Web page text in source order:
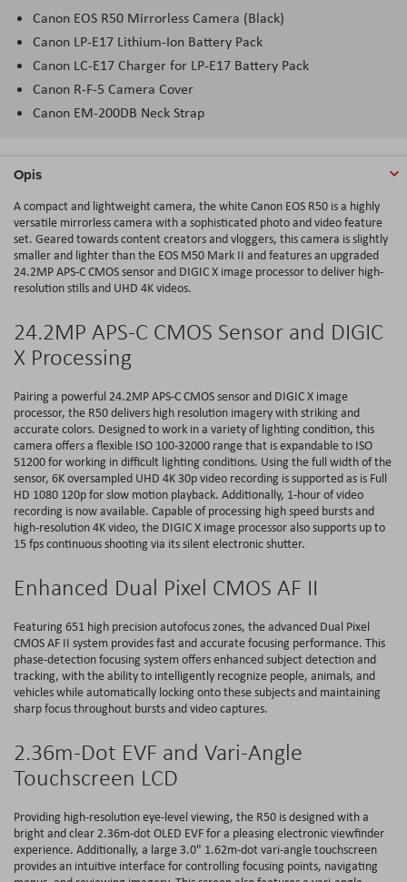
Canon EOS R50 Mirrorless Camera (Black)
Canon LP-E17 Lithium-Ion Battery Pack
Canon LC-E17 Charger for LP-E17 Battery Pack
Canon R-F-5 Camera Cover
Canon EM-200DB Neck Strap
Opis
A compact and lightweight camera, the white Canon EOS R50 is a highly
versatile mirrorless camera with a sophisticated photo and video feature
set. Geared towards content creators and vloggers, this camera is slightly
smaller and lighter than the EOS M50 Mark II and features an upgraded
24.2MP APS-C CMOS sensor and DIGIC X image processor to deliver high-
resolution stills and UHD 4K videos.
24.2MP APS-C CMOS Sensor and DIGIC
X Processing
Pairing a powerful 24.2MP APS-C CMOS sensor and DIGIC X image
processor, the R50 delivers high resolution imagery with striking and
accurate colors. Designed to work in a variety of lighting condition, this
camera offers a flexible ISO 100-32000 range that is expandable to ISO
51200 for working in difficult lighting conditions. Using the full width of the
sensor, 6K oversampled UHD 4K 30p video recording is supported as is Full
HD 1080 120p for slow motion playback. Additionally, 1-hour of video
recording is now available. Capable of processing high speed bursts and
high-resolution 4K video, the DIGIC X image processor also supports up to
15 fps continuous shooting via its silent electronic shutter.
Enhanced Dual Pixel CMOS AF II
Featuring 651 high precision autofocus zones, the advanced Dual Pixel
CMOS AF II system provides fast and accurate focusing performance. This
phase-detection focusing system offers enhanced subject detection and
tracking, with the ability to intelligently recognize people, animals, and
vehicles while automatically locking onto these subjects and maintaining
sharp focus throughout bursts and video captures.
2.36m-Dot EVF and Vari-Angle
Touchscreen LCD
Providing high-resolution eye-level viewing, the R50 is designed with a
bright and clear 2.36m-dot OLED EVF for a pleasing electronic viewfinder
experience. Additionally, a large 3.0" 1.62m-dot vari-angle touchscreen
provides an intuitive interface for controlling focusing points, navigating